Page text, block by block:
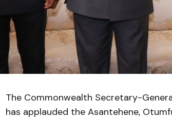
The Commonwealth Secretary-
has applauded the Asantehene,